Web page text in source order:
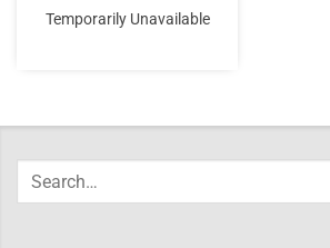
Temporarily Unavailable